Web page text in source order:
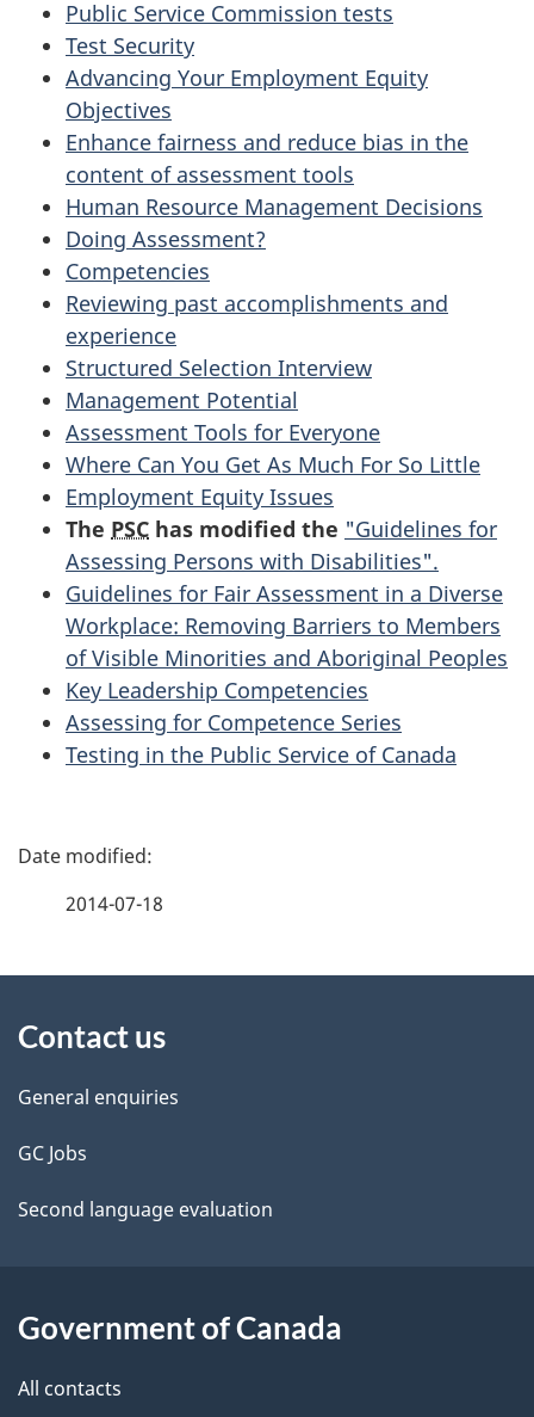
Public Service Commission tests
Test Security
Advancing Your Employment Equity
Objectives
Enhance fairness and reduce bias in the
content of assessment tools
Human Resource Management Decisions
Doing Assessment?
Competencies
Reviewing past accomplishments and
experience
Structured Selection Interview
Management Potential
Assessment Tools for Everyone
Where Can You Get As Much For So Little
Employment Equity Issues
The PSC has modified the "Guidelines for
Assessing Persons with Disabilities".
Guidelines for Fair Assessment in a Diverse
Workplace: Removing Barriers to Members
of Visible Minorities and Aboriginal Peoples
Key Leadership Competencies
Assessing for Competence Series
Testing in the Public Service of Canada
P
d
e
t
a
l
2014-07-18
this
site
Contact us
General enquiries
GC Jobs
Second language evaluation
Government of Canada
All contacts